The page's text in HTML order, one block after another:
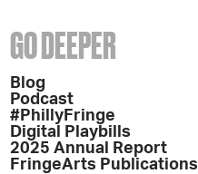
GO DEEPER
Blog
Podcast
#PhillyFringe
Digital Playbills
2025 Annual Report
FringeArts Publications